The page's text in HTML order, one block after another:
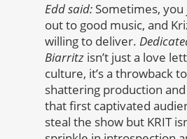
Edd said: Sometimes,
out to good music, and
willing to deliver.
Biarritz isn’t just a love
culture, it’s a throwback
shattering production
that first captivated
steal the show but KRIT